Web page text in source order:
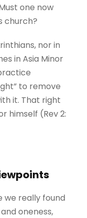
one now
church?
nor in
in Asia Minor
to remove
it. That right
himself (Rev 2:
we really found
oneness,